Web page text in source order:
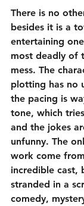
There is no
besides it is a
entertaining
most deadly of
mess. The
plotting has no
the pacing is
tone, which
and the jokes
unfunny. The
work come
incredible cast,
stranded in a
comedy,